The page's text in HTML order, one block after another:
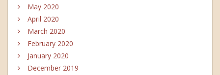
May 2020
April 2020
March 2020
February 2020
January 2020
December 2019